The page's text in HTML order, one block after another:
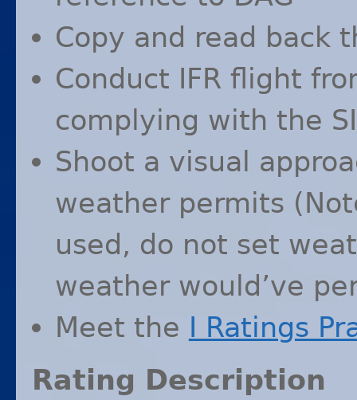
Copy and read back
Conduct IFR flight
complying with the
Shoot a visual
weather permits
used, do not set
weather would’ve
Meet the I Ratings
Rating Description